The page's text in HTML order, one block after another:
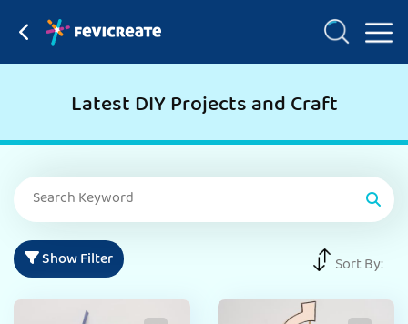
Latest DIY Projects and Craft
Show Filter Sort By: